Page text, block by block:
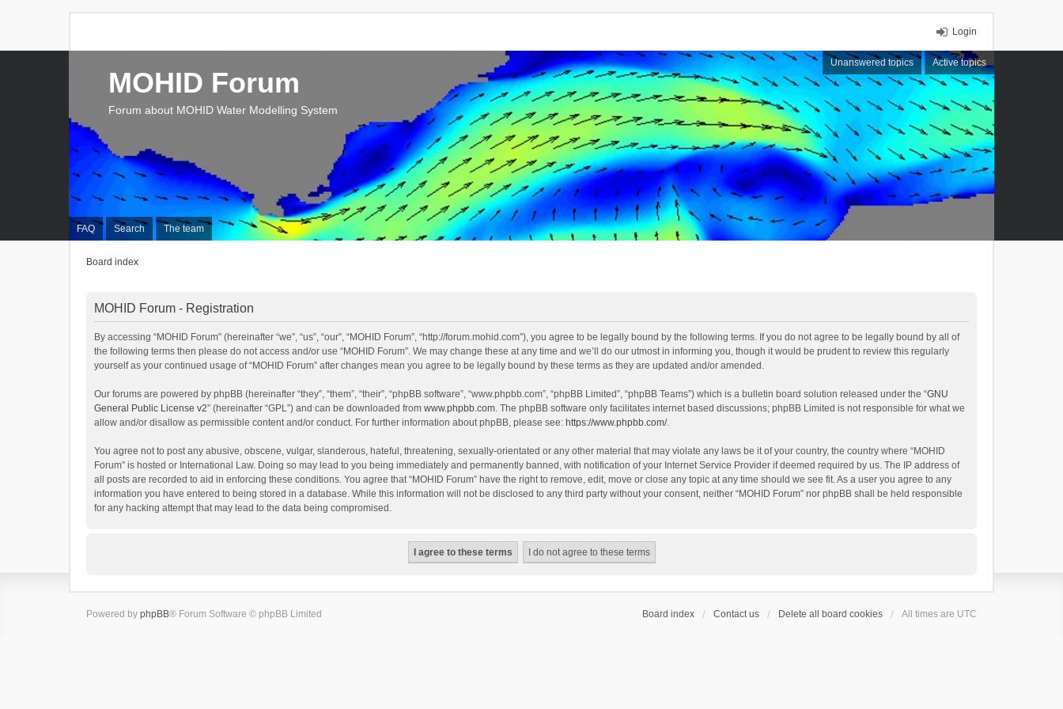
Login
Unanswered topics Active topics
FAQ Search The team
MOHID Forum
Forum about MOHID Water Modelling System
Board index
MOHID Forum - Registration
By accessing “MOHID Forum” (hereinafter “we”, “us”, “our”, “MOHID Forum”, “http://forum.mohid.com”), you agree to be legally bound by the following terms. If you do not agree to be legally bound by all of
the following terms then please do not access and/or use “MOHID Forum”. We may change these at any time and we’ll do our utmost in informing you, though it would be prudent to review this regularly
yourself as your continued usage of “MOHID Forum” after changes mean you agree to be legally bound by these terms as they are updated and/or amended.
Our forums are powered by phpBB (hereinafter “they”, “them”, “their”, “phpBB software”, “www.phpbb.com”, “phpBB Limited”, “phpBB Teams”) which is a bulletin board solution released under the “GNU
General Public License v2” (hereinafter “GPL”) and can be downloaded from www.phpbb.com. The phpBB software only facilitates internet based discussions; phpBB Limited is not responsible for what we
allow and/or disallow as permissible content and/or conduct. For further information about phpBB, please see: https://www.phpbb.com/.
You agree not to post any abusive, obscene, vulgar, slanderous, hateful, threatening, sexually-orientated or any other material that may violate any laws be it of your country, the country where “MOHID
Forum” is hosted or International Law. Doing so may lead to you being immediately and permanently banned, with notification of your Internet Service Provider if deemed required by us. The IP address of
all posts are recorded to aid in enforcing these conditions. You agree that “MOHID Forum” have the right to remove, edit, move or close any topic at any time should we see fit. As a user you agree to any
information you have entered to being stored in a database. While this information will not be disclosed to any third party without your consent, neither “MOHID Forum” nor phpBB shall be held responsible
for any hacking attempt that may lead to the data being compromised.
Board index Contact us Delete all board cookies All times are UTC
Powered by phpBB® Forum Software © phpBB Limited